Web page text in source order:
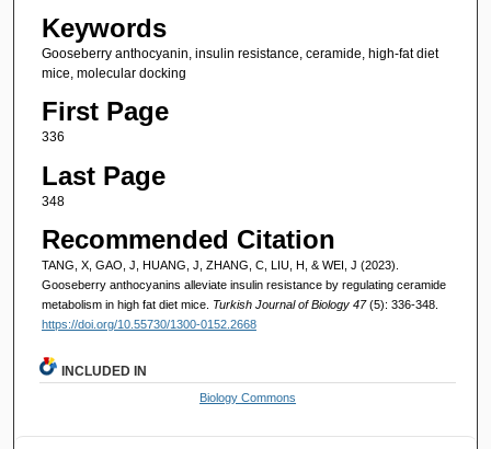
Keywords
Gooseberry anthocyanin, insulin resistance, ceramide, high-fat diet
mice, molecular docking
First Page
336
Last Page
348
Recommended Citation
TANG, X, GAO, J, HUANG, J, ZHANG, C, LIU, H, & WEI, J (2023).
Gooseberry anthocyanins alleviate insulin resistance by regulating ceramide
metabolism in high fat diet mice. Turkish Journal of Biology 47(5): 336-348.
https://doi.org/10.55730/1300-0152.2668
INCLUDED IN
Biology Commons